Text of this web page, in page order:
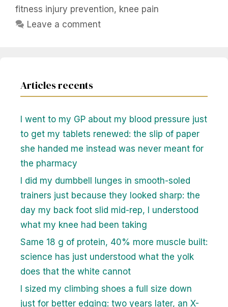
fitness injury prevention, knee pain
Leave a comment
Articles recents
I went to my GP about my blood pressure just
to get my tablets renewed: the slip of paper
she handed me instead was never meant for
the pharmacy
I did my dumbbell lunges in smooth-soled
trainers just because they looked sharp: the
day my back foot slid mid-rep, I understood
what my knee had been taking
Same 18 g of protein, 40% more muscle built:
science has just understood what the yolk
does that the white cannot
I sized my climbing shoes a full size down
just for better edging: two years later, an X-